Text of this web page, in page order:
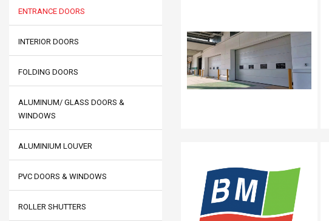
ENTRANCE DOORS
INTERIOR DOORS
FOLDING DOORS
ALUMINUM/ GLASS DOORS &
WINDOWS
ALUMINIUM LOUVER
PVC DOORS & WINDOWS
ROLLER SHUTTERS